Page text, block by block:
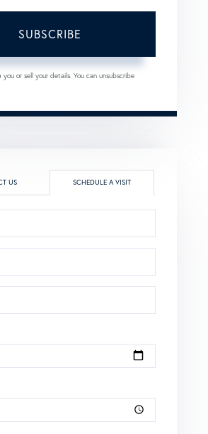
SUBSCRIBE
you or sell your details. You can unsubscribe
US SCHEDULE A VISIT